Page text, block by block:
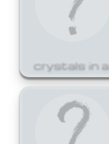
crystals in a